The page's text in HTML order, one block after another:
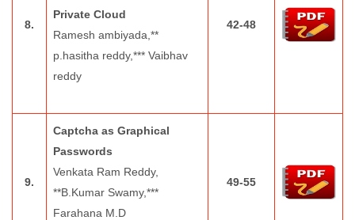
8.
Private Cloud
Ramesh ambiyada,**
p.hasitha reddy,*** Vaibhav
reddy
42-48
9.
Captcha as Graphical
Passwords
Venkata Ram Reddy,
**B.Kumar Swamy,***
Farahana M.D
49-55